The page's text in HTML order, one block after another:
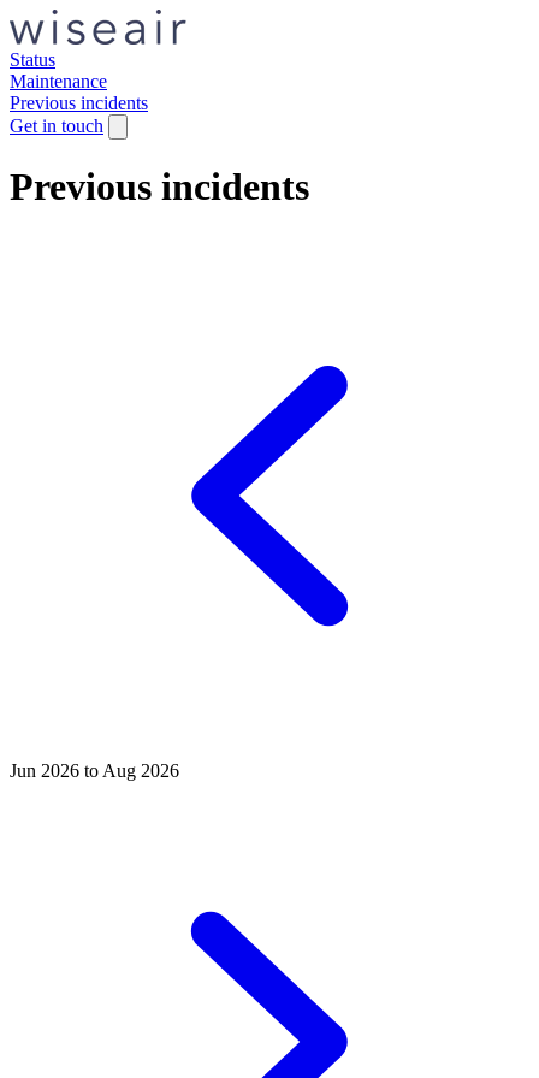
Status
Maintenance
Previous incidents
Get in touch
Previous incidents
Jun 2026 to Aug 2026